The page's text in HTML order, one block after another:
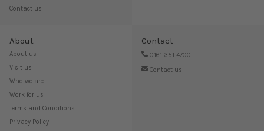
Contact us
About
About us
Visit us
Who we are
Work for us
Terms and Conditions
Privacy Policy
Contact
0161 351 4700
Contact us